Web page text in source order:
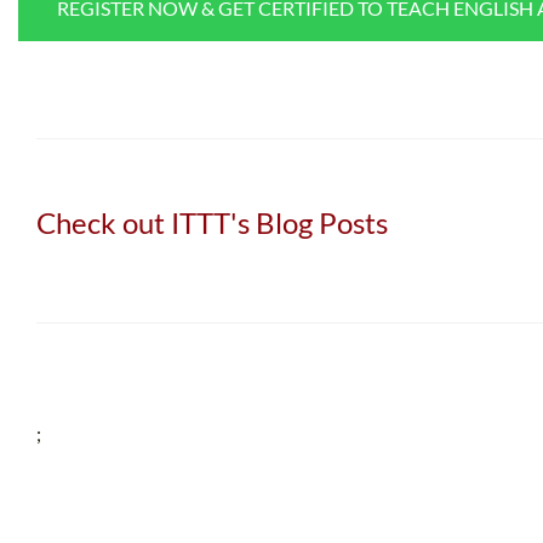
REGISTER NOW & GET CERTIFIED TO TEACH ENGLISH
Check out ITTT's Blog Posts
;